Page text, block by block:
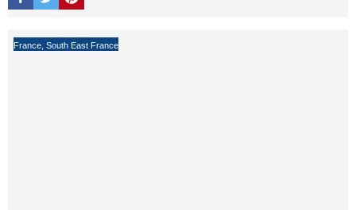
France South East France